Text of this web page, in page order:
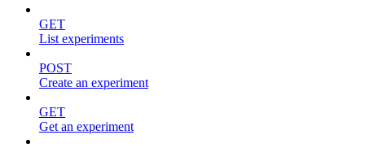
GET
List experiments
POST
Create an experiment
GET
Get an experiment